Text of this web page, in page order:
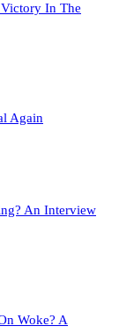
In The
Again
An Interview
Woke? A